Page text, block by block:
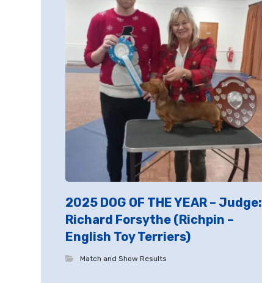
2025 DOG OF THE YEAR – Judge:
Richard Forsythe (Richpin –
English Toy Terriers)
Match and Show Results